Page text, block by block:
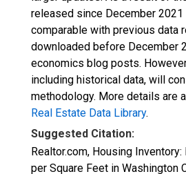
released since December
comparable with previous data
downloaded before December
economics blog posts.
including historical data, will
methodology. More details are
Real Estate Data Library.
Suggested Citation:
Realtor.com, Housing
per Square Feet in Washington